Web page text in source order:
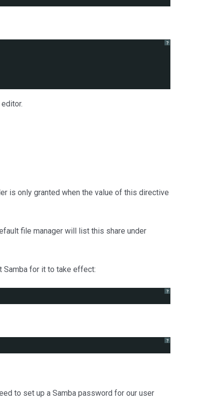
?
is only granted when the value of this directive
file manager will list this share under
Samba for it to take effect:
?
?
to set up a Samba password for our user